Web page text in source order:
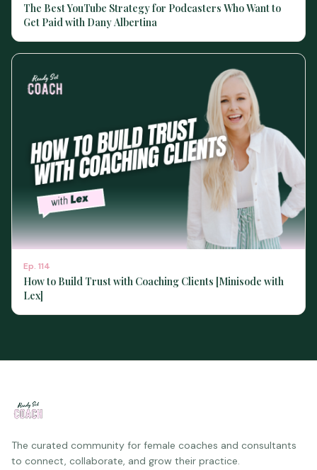
The Best YouTube Strategy for Podcasters Who Want to
Get Paid with Dany Albertina
Ep. 114
How to Build Trust with Coaching Clients [Minisode with
Lex]
The curated community for female coaches and consultants
to connect, collaborate, and grow their practice.